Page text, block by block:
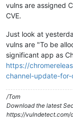
vulns are assigned
CVE.
Just look at
vulns are "To be
significant app as
https://
channel-update-
/Tom
Download the latest
https://vulndetect.com/